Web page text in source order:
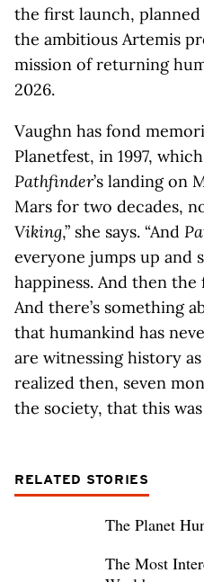
the first launch,
the ambitious Artemis
mission of returning
2026.
Vaughn has fond
Planetfest, in 1997,
Pathfinder’s landing on
Mars for two decades,
Viking,” she says. “And
everyone jumps up and
happiness. And then
And there’s something
that humankind has
are witnessing history
realized then, seven
the society, that this
RELATED STORIES
The Planet
The Most